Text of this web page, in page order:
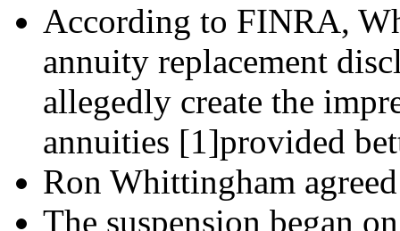
According to FINRA,
annuity replacement
allegedly create the
annuities [1]provided
Ron Whittingham
The suspension began